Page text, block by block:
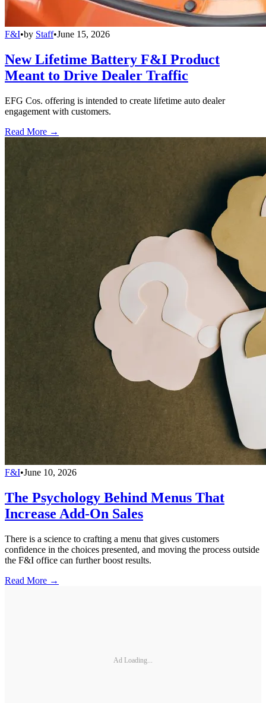
F&I•by Staff•June 15, 2026
New Lifetime Battery F&I Product
Meant to Drive Dealer Traffic
EFG Cos. offering is intended to create lifetime auto dealer
engagement with customers.
Read More →
F&I•June 10, 2026
The Psychology Behind Menus That
Increase Add-On Sales
There is a science to crafting a menu that gives customers
confidence in the choices presented, and moving the process outside
the F&I office can further boost results.
Read More →
Ad Loading...